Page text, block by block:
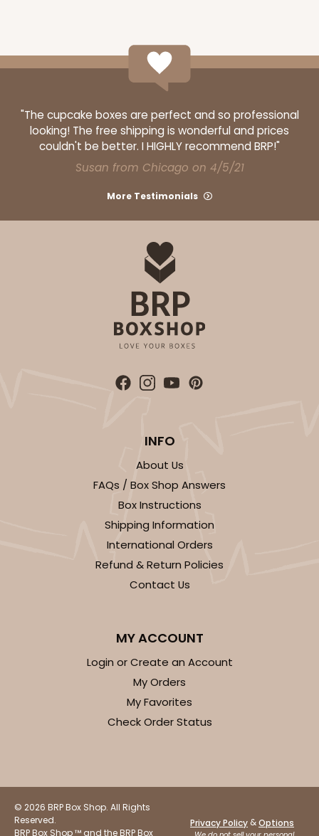
ADD TO CART
2908
2908 - 4" x 4" x 4"
Reviews
White
1411
Reviews
ADD TO CART
"The cupcake boxes are perfect and so professional
looking! The free shipping is wonderful and prices
couldn't be better. I HIGHLY recommend BRP!"
Susan from Chicago on 4/5/21
More Testimonials
INFO
About Us
FAQs / Box Shop Answers
Box Instructions
Shipping Information
International Orders
Refund & Return Policies
Contact Us
MY ACCOUNT
Login or Create an Account
My Orders
My Favorites
Check Order Status
© 2026 BRP Box Shop. All Rights
Reserved.
BRP Box Shop ™ and the BRP Box
Privacy Policy &Options